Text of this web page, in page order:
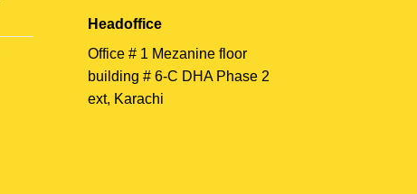
Headoffice
Office # 1 Mezanine floor
building # 6-C DHA Phase 2
ext, Karachi